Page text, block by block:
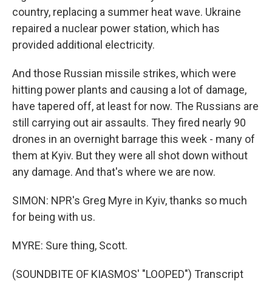
country, replacing a summer heat wave. Ukraine
repaired a nuclear power station, which has
provided additional electricity.
And those Russian missile strikes, which were
hitting power plants and causing a lot of damage,
have tapered off, at least for now. The Russians are
still carrying out air assaults. They fired nearly 90
drones in an overnight barrage this week - many of
them at Kyiv. But they were all shot down without
any damage. And that's where we are now.
SIMON: NPR's Greg Myre in Kyiv, thanks so much
for being with us.
MYRE: Sure thing, Scott.
(SOUNDBITE OF KIASMOS' "LOOPED") Transcript